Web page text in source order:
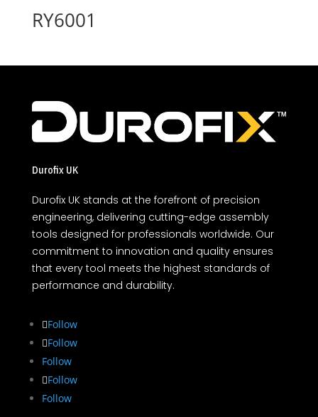
RY6001
Durofix UK
Durofix UK stands at the forefront of precision
engineering, delivering cutting-edge assembly
tools designed for professionals worldwide. Our
commitment to innovation and quality ensures
that every tool meets the highest standards of
performance and durability.
Follow
Follow
Follow
Follow
Follow